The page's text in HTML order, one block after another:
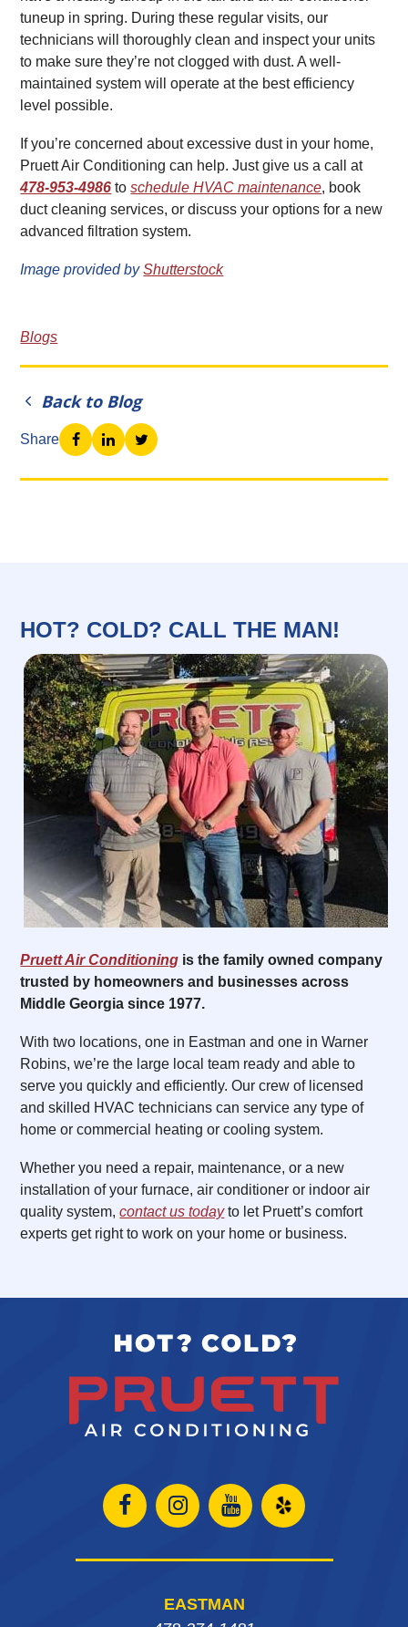
tuneup in spring. During these regular visits, our
technicians will thoroughly clean and inspect your units
to make sure they’re not clogged with dust. A well-
maintained system will operate at the best efficiency
level possible.
If you’re concerned about excessive dust in your home,
Pruett Air Conditioning can help. Just give us a call at
478-953-4986 toschedule HVAC maintenance, book
duct cleaning services, or discuss your options for a new
advanced filtration system.
Image provided byShutterstock
Blogs
Back to Blog
Share
HOT? COLD? CALL THE MAN!
Pruett Air Conditioning is the family owned company
trusted by homeowners and businesses across
Middle Georgia since 1977.
With two locations, one in Eastman and one in Warner
Robins, we’re the large local team ready and able to
serve you quickly and efficiently. Our crew of licensed
and skilled HVAC technicians can service any type of
home or commercial heating or cooling system.
Whether you need a repair, maintenance, or a new
installation of your furnace, air conditioner or indoor air
quality system,contact us todayto let Pruett’s comfort
experts get right to work on your home or business.
Open
Facebook
Open
Instagram
in
Open
Instagram
in
Open
Yelp
EASTMAN